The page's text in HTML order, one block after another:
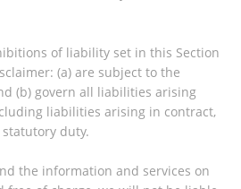
of liability set in this Section
(a) are subject to the
(b) govern all liabilities arising
liabilities arising in contract,
duty.
the information and services on